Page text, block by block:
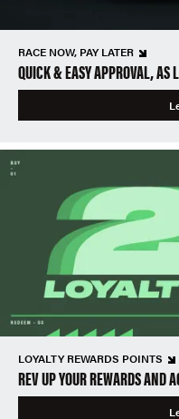
RACE NOW, PAY LATER
QUICK & EASY APPROVAL, AS
LOYALTY REWARDS POINTS
REV UP YOUR REWARDS AND